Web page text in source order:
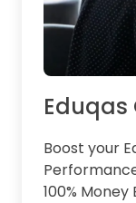
Eduqas
Boost your
100%